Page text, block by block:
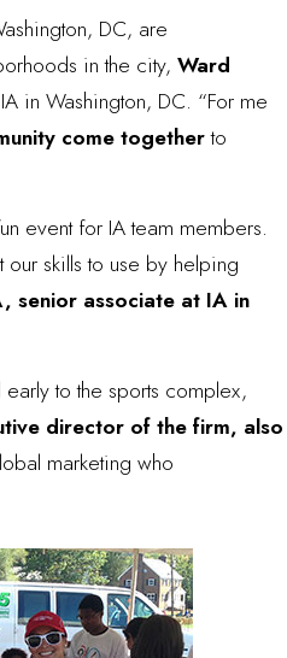
DC, are
in the city, Ward
in Washington, DC. “For me
come togetherto
event for IA team members.
our skills to use by helping
senior associate at IA in
to the sports complex,
director of the firm, also
marketing who